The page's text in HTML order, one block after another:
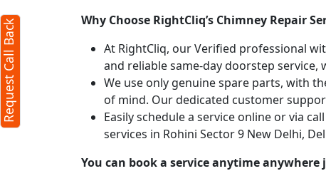
Why Choose RightCliq’s Chimney Repair
At RightCliq, our Verified professional
and reliable same-day doorstep
We use only genuine spare parts, with
of mind. Our dedicated customer
Easily schedule a service online or via
services in Rohini Sector 9 New Delhi,
You can book a service anytime
Request Call Back